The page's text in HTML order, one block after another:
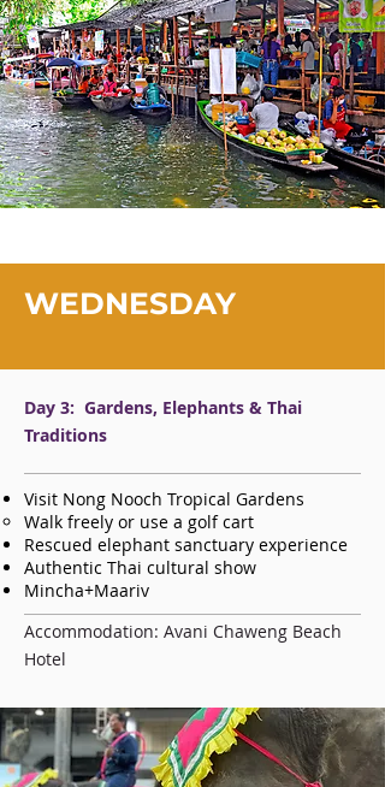
WEDNESDAY
Day 3: Gardens, Elephants & Thai
Traditions
Visit Nong Nooch Tropical Gardens
Walk freely or use a golf cart
Rescued elephant sanctuary experience
Authentic Thai cultural show
Mincha+Maariv
Accommodation: Avani Chaweng Beach
Hotel